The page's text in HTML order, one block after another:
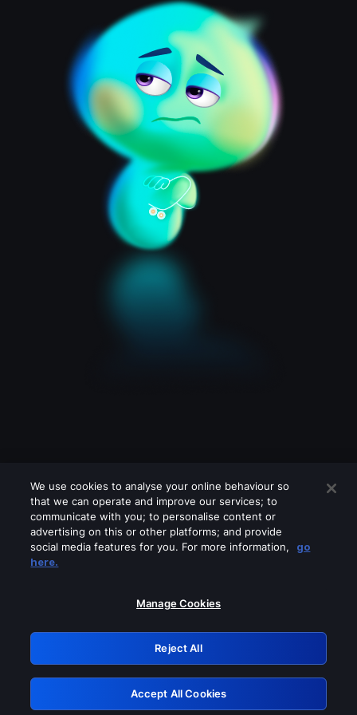
Please turn off any of these services
GRN: 0.8e1c2117.1786118254.83054e81
Retry
We use cookies to analyse your online behaviour so
that we can operate and improve our services; to
communicate with you; to personalise content or
advertising on this or other platforms; and provide
social media features for you. For more information,
go
here.
Manage Cookies
Reject All
Accept All Cookies